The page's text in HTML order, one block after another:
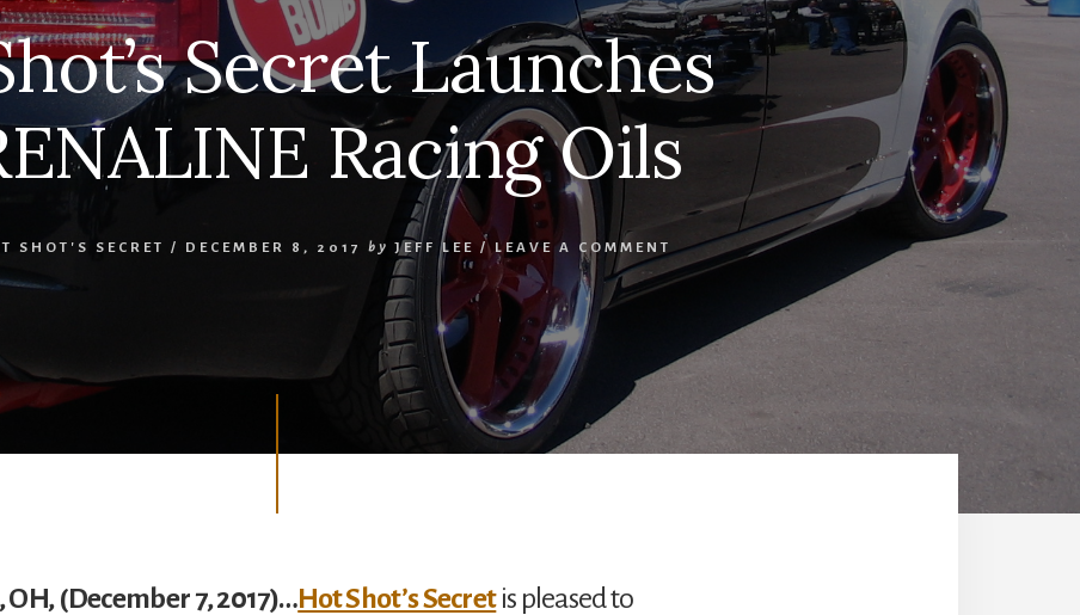
Secret Launches
Racing Oils
SHOT'S SECRET / DECEMBER 8, 2017 by JEFF LEE / LEAVE A COMMENT
(December 7, 2017)…Hot Shot’s Secretis pleased to